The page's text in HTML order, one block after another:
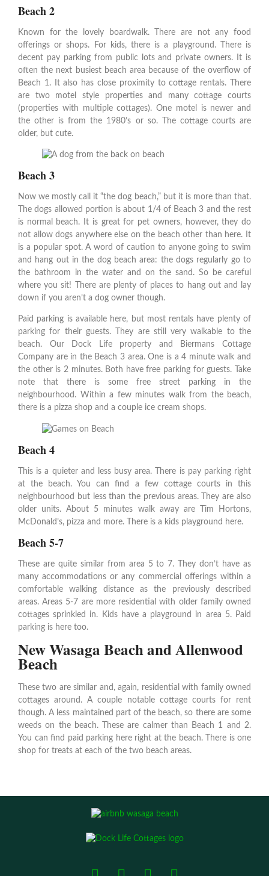
Beach 2
Known for the lovely boardwalk. There are not any food
offerings or shops. For kids, there is a playground. There is
decent pay parking from public lots and private owners. It is
often the next busiest beach area because of the overflow of
Beach 1. It also has close proximity to cottage rentals. There
are two motel style properties and many cottage courts
(properties with multiple cottages). One motel is newer and
the other is from the 1980’s or so. The cottage courts are
older, but cute.
Beach 3
Now we mostly call it “the dog beach,” but it is more than that.
The dogs allowed portion is about 1/4 of Beach 3 and the rest
is normal beach. It is great for pet owners, however, they do
not allow dogs anywhere else on the beach other than here. It
is a popular spot. A word of caution to anyone going to swim
and hang out in the dog beach area: the dogs regularly go to
the bathroom in the water and on the sand. So be careful
where you sit! There are plenty of places to hang out and lay
down if you aren’t a dog owner though.
Paid parking is available here, but most rentals have plenty of
parking for their guests. They are still very walkable to the
beach. Our Dock Life property and Biermans Cottage
Company are in the Beach 3 area. One is a 4 minute walk and
the other is 2 minutes. Both have free parking for guests. Take
note that there is some free street parking in the
neighbourhood. Within a few minutes walk from the beach,
there is a pizza shop and a couple ice cream shops.
Beach 4
This is a quieter and less busy area. There is pay parking right
at the beach. You can find a few cottage courts in this
neighbourhood but less than the previous areas. They are also
older units. About 5 minutes walk away are Tim Hortons,
McDonald’s, pizza and more. There is a kids playground here.
Beach 5-7
These are quite similar from area 5 to 7. They don’t have as
many accommodations or any commercial offerings within a
comfortable walking distance as the previously described
areas. Areas 5-7 are more residential with older family owned
cottages sprinkled in. Kids have a playground in area 5. Paid
parking is here too.
New Wasaga Beach and Allenwood
Beach
These two are similar and, again, residential with family owned
cottages around. A couple notable cottage courts for rent
though. A less maintained part of the beach, so there are some
weeds on the beach. These are calmer than Beach 1 and 2.
You can find paid parking here right at the beach. There is one
shop for treats at each of the two beach areas.